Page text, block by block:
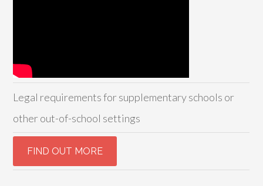
Legal requirements for supplementary schools or
other out-of-school settings